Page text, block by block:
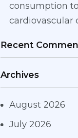
consumption
cardiovascular
Recent
Archives
August 2026
July 2026